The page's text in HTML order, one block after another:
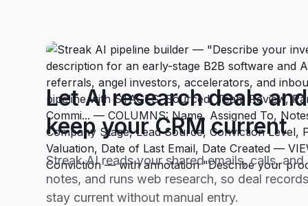
Let AI research deals and
keep your CRM current
Streak AI reads your shared emails, calls, and
notes, and runs web research, so deal
stay current without manual entry.